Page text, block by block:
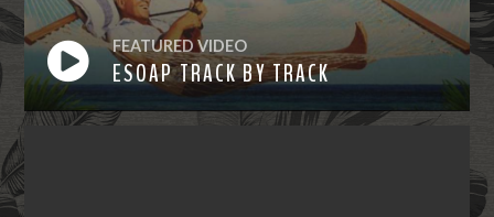
FEATURED VIDEO
ESOAP TRACK BY TRACK
Watch
Now